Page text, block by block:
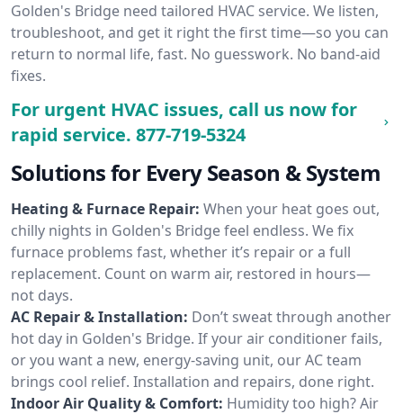
Golden's Bridge need tailored HVAC service. We listen,
troubleshoot, and get it right the first time—so you can
return to normal life, fast. No guesswork. No band-aid
fixes.
For urgent HVAC issues, call us now for
rapid service. 877-719-5324
Solutions for Every Season & System
Heating & Furnace Repair: When your heat goes out,
chilly nights in Golden's Bridge feel endless. We fix
furnace problems fast, whether it’s repair or a full
replacement. Count on warm air, restored in hours—
not days.
AC Repair & Installation: Don’t sweat through another
hot day in Golden's Bridge. If your air conditioner fails,
or you want a new, energy-saving unit, our AC team
brings cool relief. Installation and repairs, done right.
Indoor Air Quality & Comfort: Humidity too high? Air